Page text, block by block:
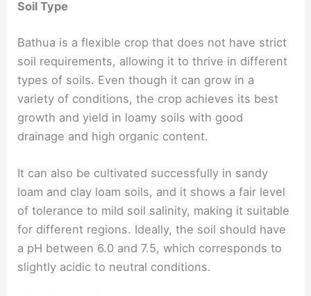
Soil Type
Bathua is a flexible crop that does not have strict
soil requirements, allowing it to thrive in different
types of soils. Even though it can grow in a
variety of conditions, the crop achieves its best
growth and yield in loamy soils with good
drainage and high organic content.
It can also be cultivated successfully in sandy
loam and clay loam soils, and it shows a fair level
of tolerance to mild soil salinity, making it suitable
for different regions. Ideally, the soil should have
a pH between 6.0 and 7.5, which corresponds to
slightly acidic to neutral conditions.